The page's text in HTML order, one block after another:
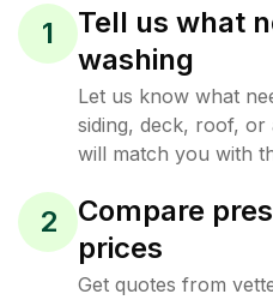
1
Tell us what
washing
Let us know what
siding, deck, roof,
will match you with
2
Compare
prices
Get quotes from